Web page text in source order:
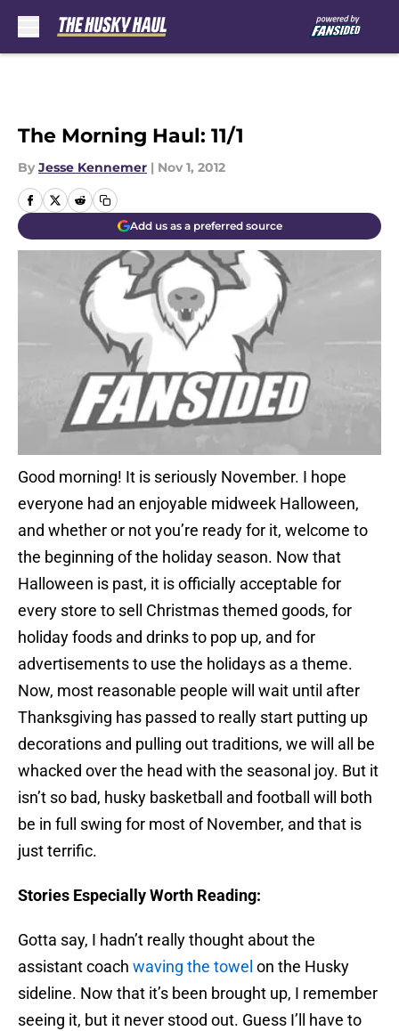
The Morning Haul: 11/1
By Jesse Kennemer | Nov 1, 2012
Add us as a preferred source
Good morning! It is seriously November. I hope
everyone had an enjoyable midweek Halloween,
and whether or not you’re ready for it, welcome to
the beginning of the holiday season. Now that
Halloween is past, it is officially acceptable for
every store to sell Christmas themed goods, for
holiday foods and drinks to pop up, and for
advertisements to use the holidays as a theme.
Now, most reasonable people will wait until after
Thanksgiving has passed to really start putting up
decorations and pulling out traditions, we will all be
whacked over the head with the seasonal joy. But it
isn’t so bad, husky basketball and football will both
be in full swing for most of November, and that is
just terrific.
Stories Especially Worth Reading:
Gotta say, I hadn’t really thought about the
assistant coach waving the towel on the Husky
sideline. Now that it’s been brought up, I remember
seeing it, but it never stood out. Guess I’ll have to